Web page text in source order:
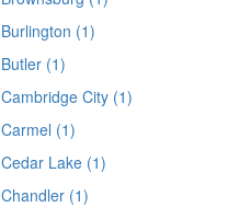
Burlington (1)
Butler (1)
Cambridge City (1)
Carmel (1)
Cedar Lake (1)
Chandler (1)